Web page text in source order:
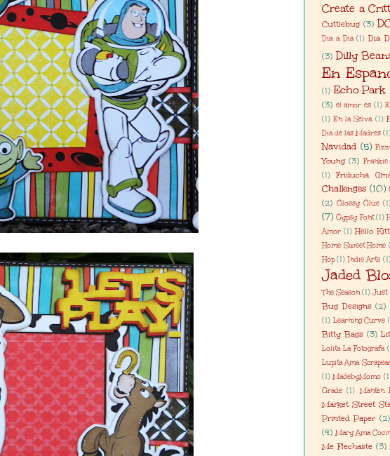
Create a
Cuttlebug (3)
Dia a Dia (1) Dia
(3) Dilly
En
(1) Echo Park
(3) el amor es (1)
(1) En la Selva (1)
Dia de las Madres
Navidad (5)
Young (3)
(1) Friducha
Challenges (10)
(2) Glossy Glue
(7) Gypsy Font (1)
Amor (1) Hello
Home Sweet Home
Hop (1) Indie Arts
Jaded
The Season (1) Just
Bug Designs (2)
(1) Learning Curve
Bitty Bags (3)
Lolita La Fotografa
Lupita Ama
(1) MadebyMomo
Grade (1) Manten
Market Street
Printed Paper (2)
(4) Mary Ama
Me Flechaste (3)